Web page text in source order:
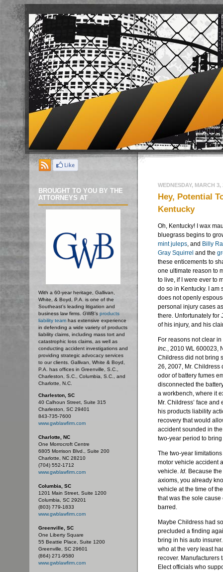
BROUGHT TO YOU BY THE
ATTORNEYS AT
With a 60-year heritage, Gallivan,
White, & Boyd, P.A. is one of the
Southeast’s leading litigation and
business law firms. GWB's products
liability team has extensive experience
in defending a wide variety of products
liability claims, including mass tort and
catastrophic loss claims, as well as
conducting accident investigations and
providing strategic advocacy services
to our clients. Gallivan, White & Boyd,
P.A. has offices in Greenville, S.C.,
Charleston, S.C., Columbia, S.C., and
Charlotte, N.C.
Charleston, SC
40 Calhoun Street, Suite 315
Charleston, SC 29401
843-735-7600
www.gwblawfirm.com
Charlotte, NC
One Morrocroft Centre
6805 Morrison Blvd., Suite 200
Charlotte, NC 28210
(704) 552-1712
www.gwblawfirm.com
Columbia, SC
1201 Main Street, Suite 1200
Columbia, SC 29201
(803) 779-1833
www.gwblawfirm.com
Greenville, SC
One Liberty Square
55 Beattie Place, Suite 1200
Greenville, SC 29601
(864) 271-9580
www.gwblawfirm.com
WEDNESDAY, MARCH 3,
Hey, Potential
Kentucky
Oh, Kentucky! I wax
bluegrass begins to
mint juleps, and Billy
Gray Squirrel and the
these enticements to
one ultimate reason to
to live, if I were ever to
do so in Kentucky. I am
does not openly
personal injury cases
there. Unfortunately for
of his injury, and his
For reasons not clear in
Inc., 2010 WL 600023,
Childress did not bring
26, 2007, Mr. Childress
odor of battery fumes
disconnected the
a workbench, where it
Mr. Childress’ face
his products liability
recovery that would
accident sounded in
two-year period to
The two-year
motor vehicle accident
vehicle. Id. Because
axioms, you already
vehicle at the time of
that was the sole
barred.
Maybe Childress had
precluded a finding
bring in his auto
who at the very least
recover. Manufacturers
Elect officials who